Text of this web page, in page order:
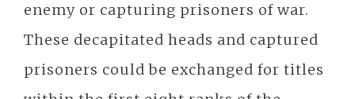
enemy or capturing prisoners of war.
These decapitated heads and captured
prisoners could be exchanged for titles